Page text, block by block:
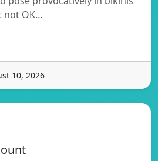
not OK…
10, 2026